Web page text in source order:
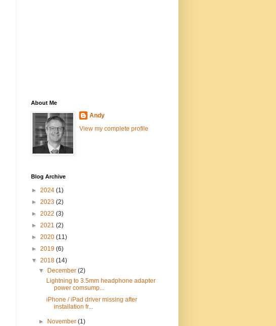
About Me
Andy
View my complete profile
Blog Archive
► 2024 (1)
► 2023 (2)
► 2022 (3)
► 2021 (2)
► 2020 (11)
► 2019 (6)
▼ 2018 (14)
▼
December(2)
Lightning to 3.5mm headphone adapter
power comsump...
iPhone / iPad driver missing after
installation fr...
► November(1)